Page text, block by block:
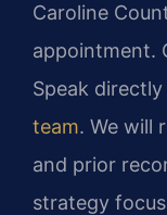
Caroline
appointment.
Speak
team. We will
and prior
strategy